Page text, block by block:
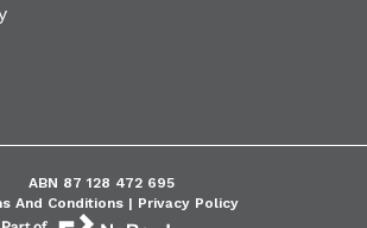
ABN 87 128 472 695
And Conditions | Privacy Policy